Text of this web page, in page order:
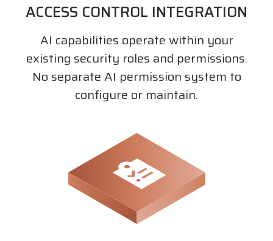
ACCESS CONTROL INTEGRATION
AI capabilities operate within your
existing security roles and permissions.
No separate AI permission system to
configure or maintain.